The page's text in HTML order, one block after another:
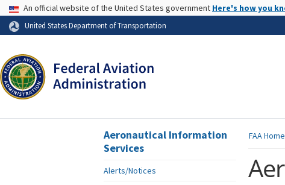
Skip to page content
USA Banner
An official website of the United States government Here's how you
United States Department of Transportation
FAAHome
Aeronautical Information
Services
Alerts/Notices